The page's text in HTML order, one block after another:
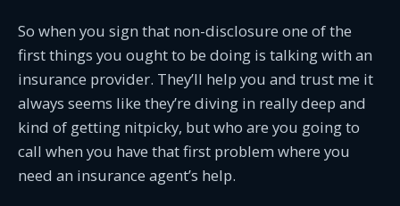
So when you sign that non-disclosure one of the
first things you ought to be doing is talking with an
insurance provider. They’ll help you and trust me it
always seems like they’re diving in really deep and
kind of getting nitpicky, but who are you going to
call when you have that first problem where you
need an insurance agent’s help.